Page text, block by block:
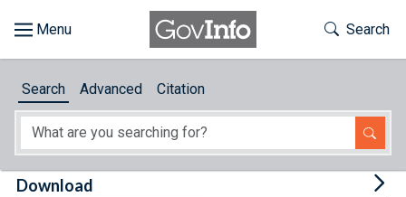
About
Toggle
Search
Search Advanced Citation
Download